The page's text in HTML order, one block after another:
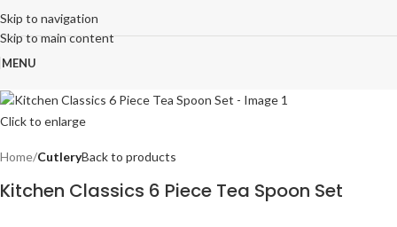
Skip to navigation
Skip to main content
MENU
Click to enlarge
Home CutleryBack to products
Kitchen Classics 6 Piece Tea Spoon Set